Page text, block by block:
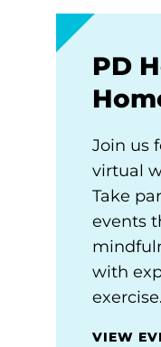
PD
Join us
virtual
Take
events
with
exercise.
VIEW